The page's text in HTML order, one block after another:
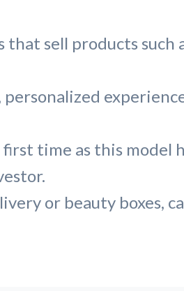
that sell products such
time as this model
or beauty boxes,